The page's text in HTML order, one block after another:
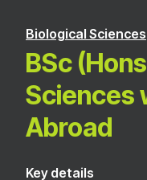
Biological Sciences
BSc
Sciences
Abroad
Key details